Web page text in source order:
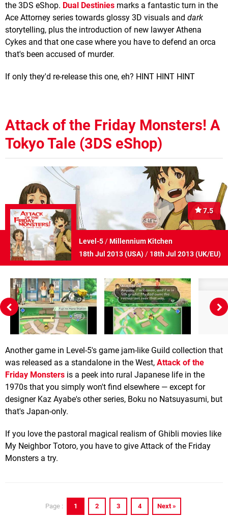
the 3DS eShop. Dual Destinies marks a fantastic turn in the
Ace Attorney series towards glossy 3D visuals and dark
storytelling, plus the introduction of new lawyer Athena
Cykes and that one case where you have to defend an orca
that's been accused of murder.
If only they'd re-release this one, eh? HINT HINT HINT
Attack of the Friday Monsters! A
Tokyo Tale (3DS eShop)
7.5
Level-5/Millennium Kitchen
18th Jul 2013 (USA)/ 18th Jul 2013 (UK/EU)
Another game in Level-5's game jam-like Guild collection that
was released as a standalone in the West, Attack of the
Friday Monsters is a peek into rural Japanese life in the
1970s that you simply won't find elsewhere — except for
designer Kaz Ayabe's other series, Boku no Natsuyasumi, but
that's Japan-only.
If you love the pastoral magical realism of Ghibli movies like
My Neighbor Totoro, you have to give Attack of the Friday
Monsters a try.
Page : 1 2 3 4 Next »